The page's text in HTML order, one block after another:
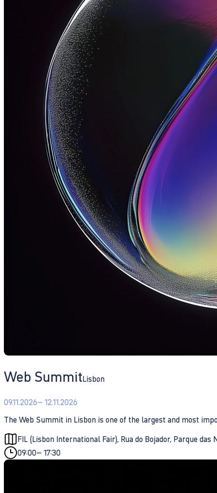
Web SummitLisbon
09.11.2026– 12.11.2026
The Web Summit in Lisbon is one of the largest and most
FIL (Lisbon International Fair), Rua do Bojador, Parque das
09:00– 17:30